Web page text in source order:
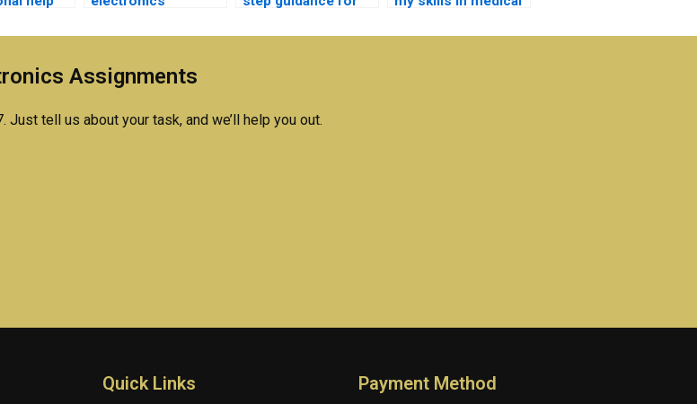
project?
completed online?
electronics project?
assignment help?
Assignments
Just tell us about your task, and we’ll help you out.
Quick Links Payment Method